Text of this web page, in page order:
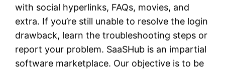
with social hyperlinks, FAQs, movies, and
extra. If you’re still unable to resolve the login
drawback, learn the troubleshooting steps or
report your problem. SaaSHub is an impartial
software marketplace. Our objective is to be